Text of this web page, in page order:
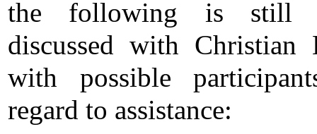
the following is still
discussed with Christian
with possible
regard to assistance: